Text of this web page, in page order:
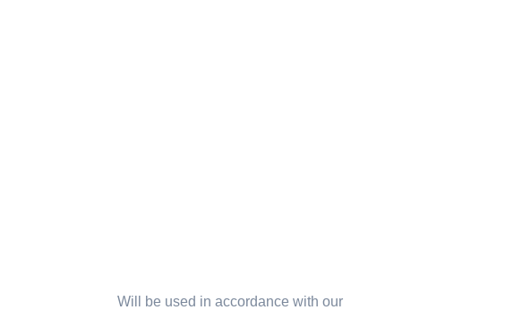
Will be used in accordance with our